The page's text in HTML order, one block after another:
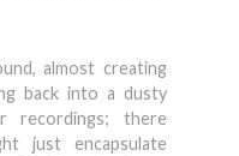
almost creating
back into a dusty
recordings; there
just encapsulate